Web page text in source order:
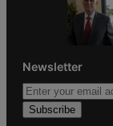
Newsletter